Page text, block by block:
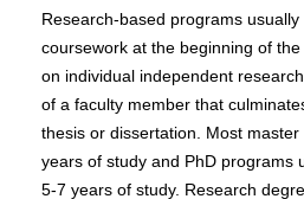
Research-based programs
coursework at the beginning of
on individual independent
of a faculty member that
thesis or dissertation. Most
years of study and PhD programs
5-7 years of study. Research